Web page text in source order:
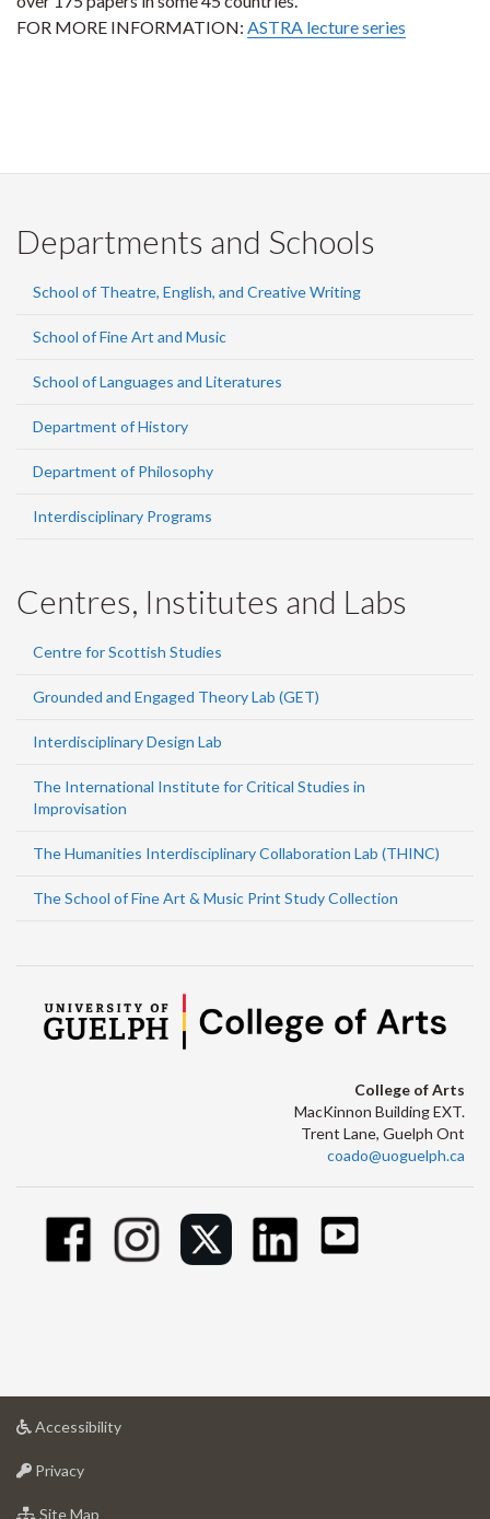
FOR MORE INFORMATION: ASTRA lecture series
Departments and Schools
School of Theatre, English, and Creative Writing
School of Fine Art and Music
School of Languages and Literatures
Department of History
Department of Philosophy
Interdisciplinary Programs
Centres, Institutes and Labs
Centre for Scottish Studies
Grounded and Engaged Theory Lab (GET)
Interdisciplinary Design Lab
The International Institute for Critical Studies in
Improvisation
The Humanities Interdisciplinary Collaboration Lab (THINC)
The School of Fine Art & Music Print Study Collection
College of Arts
MacKinnon Building EXT.
Trent Lane, Guelph Ont
coado@uoguelph.ca
Accessibilityat
Privacyat
of
Site Map